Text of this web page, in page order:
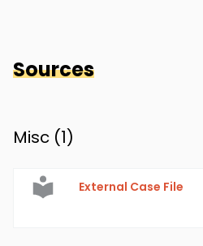
Sources
Misc (1)
External Case File